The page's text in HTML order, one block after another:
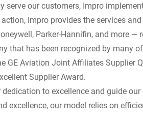
serve our customers, Impro
Impro provides the services
Parker-Hannifin, and more —
that has been recognized by many
GE Aviation Joint Affiliates Supplier
Supplier Award.
to excellence and guide
excellence, our model relies on